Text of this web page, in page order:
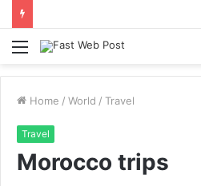
Menu
Home / World / Travel
Travel
Morocco trips